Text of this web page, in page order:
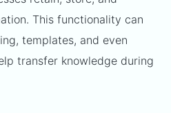
This functionality can
templates, and even
transfer knowledge during